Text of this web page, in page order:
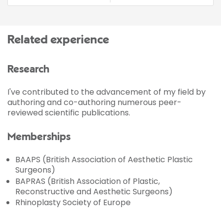
Related experience
Research
I've contributed to the advancement of my field by
authoring and co-authoring numerous peer-
reviewed scientific publications.
Memberships
BAAPS (British Association of Aesthetic Plastic
Surgeons)
BAPRAS (British Association of Plastic,
Reconstructive and Aesthetic Surgeons)
Rhinoplasty Society of Europe